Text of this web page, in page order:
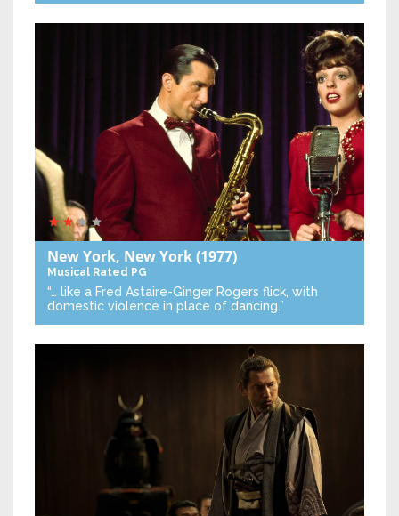
New York, New York(1977)
Musical Rated PG
“… like a Fred Astaire-Ginger Rogers flick, with
domestic violence in place of dancing.”